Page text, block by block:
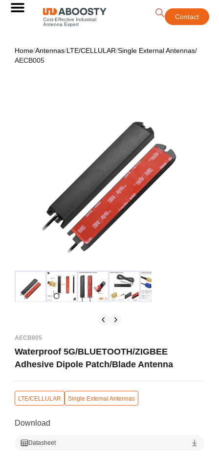
Cost-Effective Industrial
Antenna Expert
Contact
Home/Antennas/LTE/CELLULAR/Single External Antennas/
AECB005
AECB005
Waterproof 5G/BLUETOOTH/ZIGBEE
Adhesive Dipole Patch/Blade Antenna
LTE/CELLULAR Single External Antennas
Download
Datasheet